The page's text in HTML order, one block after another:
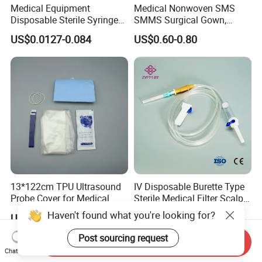
informaiton, so that you can know us more from them. Thanks a
lot!
Accepted Delivery Terms: FOB,CFR,CIF,EXW,CPT;
Accepted Payment Currency:USD,CNY;
Accepted Payment Type: T/T,L/C,MoneyGram,PayPal,Western
Union,Cash,Escrow;
Language Spoken:English,Chinese
Medical Equipment
Disposable Sterile Syringe
Luer Lock or Luer Slip with
CE ISO Approved
US$0.0127-0.084
Medical Nonwoven SMS
SMMS Surgical Gown,
Hospital Surgeon Gowns
US$0.60-0.80
13*122cm TPU Ultrasound
Probe Cover for Medical
Imaging
US$0.30-0.40
IV Disposable Burette Type
Sterile Medical Filter Scalp
Vein Set Infusion Set with
CE SGS ISO From
Manufacturer for Hospital
Use
US$0.053-0.062
Haven't found what you're looking for?
Post sourcing request
Chat Now
Send Inquiry